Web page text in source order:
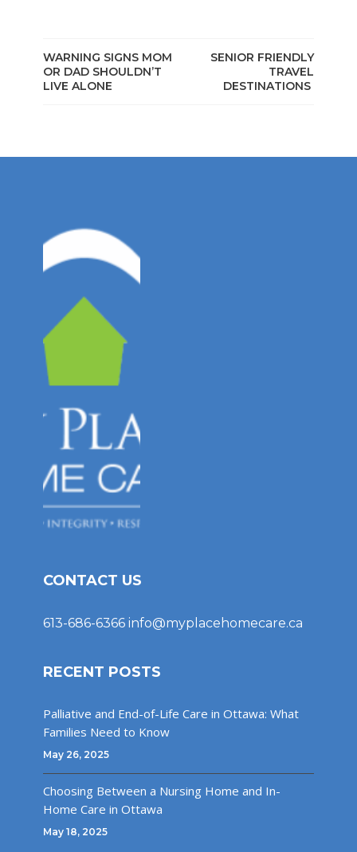
WARNING SIGNS MOM
OR DAD SHOULDN’T
LIVE ALONE
SENIOR FRIENDLY
TRAVEL
DESTINATIONS
CONTACT US
613-686-6366 info@myplacehomecare.ca
RECENT POSTS
Palliative and End-of-Life Care in Ottawa: What
Families Need to Know
May 26, 2025
Choosing Between a Nursing Home and In-
Home Care in Ottawa
May 18, 2025